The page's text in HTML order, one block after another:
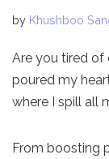
by Khushboo
Are you tired of
poured my
where I spill all
From boosting